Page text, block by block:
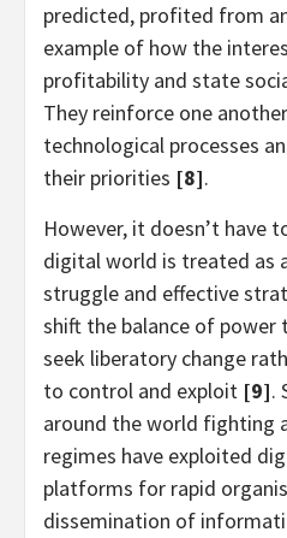
predicted, profited from
example of how the
profitability and state
They reinforce one
technological processes
their priorities [8].
However, it doesn’t have
digital world is treated as
struggle and effective
shift the balance of power
seek liberatory change
to control and exploit [9].
around the world fighting
regimes have exploited
platforms for rapid
dissemination of